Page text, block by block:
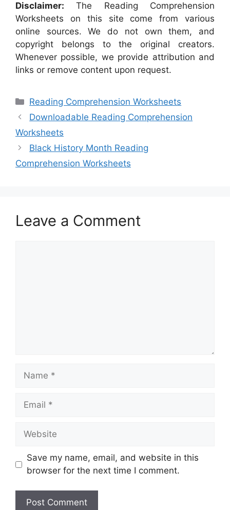
Disclaimer: The Reading Comprehension
Worksheets on this site come from various
online sources. We do not own them, and
copyright belongs to the original creators.
Whenever possible, we provide attribution and
links or remove content upon request.
Categories
Reading Comprehension Worksheets
Downloadable Reading Comprehension
Worksheets
Black History Month Reading
Comprehension Worksheets
Leave a Comment
Name
Email
Website
Save my name, email, and website in this
browser for the next time I comment.